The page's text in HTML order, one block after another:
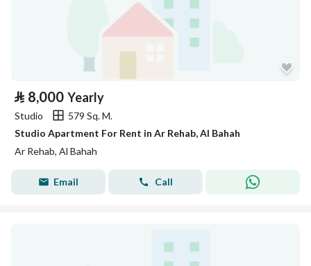
⃁ 8,000 Yearly
Studio
579 Sq. M.
Studio Apartment For Rent in Ar Rehab, Al Bahah
Ar Rehab, Al Bahah
Email Call